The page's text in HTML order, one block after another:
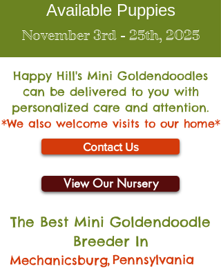
Available Puppies
November 3rd - 25th, 2025
Happy Hill's Mini Goldendoodles
can be delivered to you with
personalized care and attention.
*We also welcome visits to our home*
Contact Us
View Our Nursery
The Best Mini Goldendoodle
Breeder In
Mechanicsburg,Pennsylvania